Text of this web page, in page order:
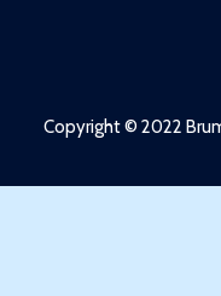
Copyright © 2022